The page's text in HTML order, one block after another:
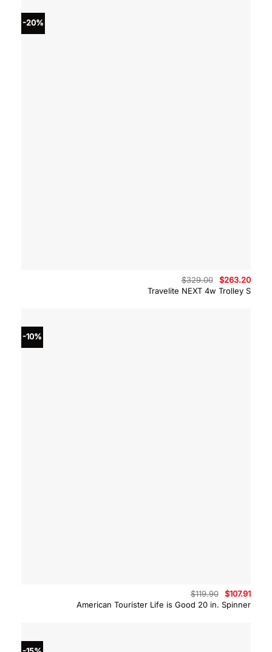
-20%
Travelite NEXT 4w Trolley S
$329.00
Original
price
was:
$263.20
price
is:
-10%
American Tourister Life is Good 20 in. Spinner
$119.90
Original
price
was:
$107.91
price